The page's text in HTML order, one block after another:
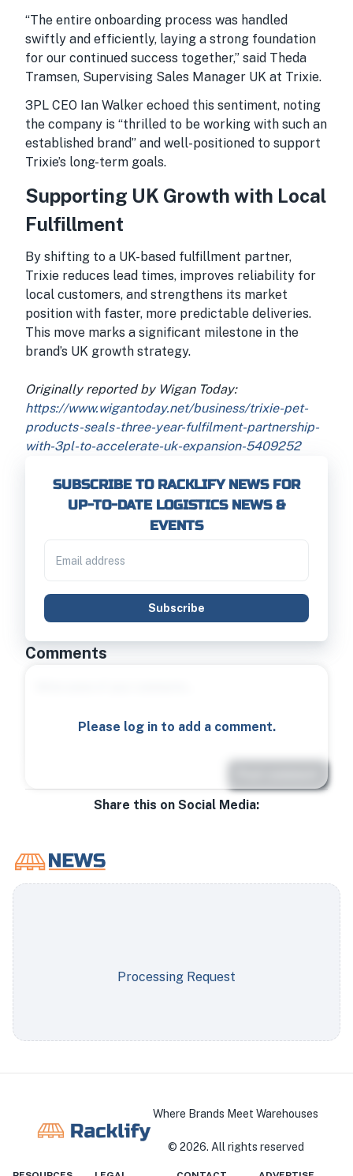
“The entire onboarding process was handled
swiftly and efficiently, laying a strong foundation
for our continued success together,” said Theda
Tramsen, Supervising Sales Manager UK at Trixie.
3PL CEO Ian Walker echoed this sentiment, noting
the company is “thrilled to be working with such an
established brand” and well-positioned to support
Trixie’s long-term goals.
Supporting UK Growth with Local
Fulfillment
By shifting to a UK-based fulfillment partner,
Trixie reduces lead times, improves reliability for
local customers, and strengthens its market
position with faster, more predictable deliveries.
This move marks a significant milestone in the
brand’s UK growth strategy.
Originally reported by Wigan Today:
https://www.wigantoday.net/business/trixie-pet-
products-seals-three-year-fulfilment-partnership-
with-3pl-to-accelerate-uk-expansion-5409252
SUBSCRIBE TO RACKLIFY NEWS FOR
UP-TO-DATE LOGISTICS NEWS &
EVENTS
Subscribe
Comments
Please log in to add a comment.
Share this on Social Media:
Processing Request
Where Brands Meet Warehouses
© 2026. All rights reserved